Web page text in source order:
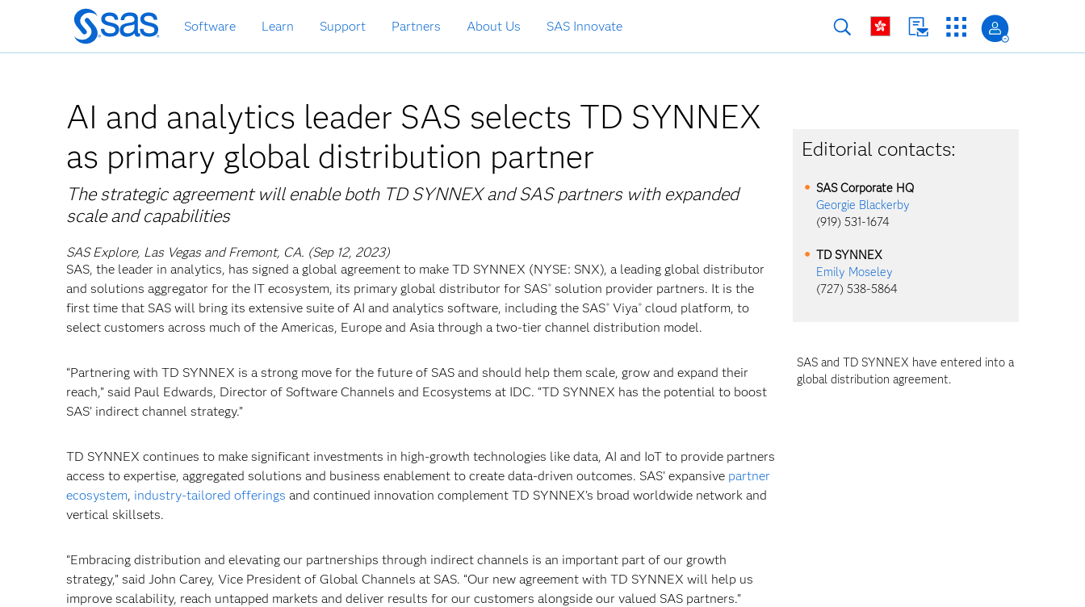
Skip
to
main
Software Learn Support Partners About Us SAS Innovate
AI and analytics leader SAS selects TD SYNNEX
as primary global distribution partner
The strategic agreement will enable both TD SYNNEX and SAS partners with expanded
scale and capabilities
SAS Explore, Las Vegas and Fremont, CA. (Sep 12, 2023)
SAS, the leader in analytics, has signed a global agreement to make TD SYNNEX (NYSE: SNX), a leading global distributor
and solutions aggregator for the IT ecosystem, its primary global distributor for SAS® solution provider partners. It is the
first time that SAS will bring its extensive suite of AI and analytics software, including the SAS® Viya® cloud platform, to
select customers across much of the Americas, Europe and Asia through a two-tier channel distribution model.
“Partnering with TD SYNNEX is a strong move for the future of SAS and should help them scale, grow and expand their
reach,” said Paul Edwards, Director of Software Channels and Ecosystems at IDC. “TD SYNNEX has the potential to boost
SAS’ indirect channel strategy.”
TD SYNNEX continues to make significant investments in high-growth technologies like data, AI and IoT to provide partners
access to expertise, aggregated solutions and business enablement to create data-driven outcomes. SAS’ expansive partner
ecosystem, industry-tailored offerings and continued innovation complement TD SYNNEX’s broad worldwide network and
vertical skillsets.
“Embracing distribution and elevating our partnerships through indirect channels is an important part of our growth
strategy,” said John Carey, Vice President of Global Channels at SAS. “Our new agreement with TD SYNNEX will help us
improve scalability, reach untapped markets and deliver results for our customers alongside our valued SAS partners.”
Editorial contacts:
SAS Corporate HQ
Georgie Blackerby
(919) 531-1674
TD SYNNEX
Emily Moseley
(727) 538-5864
SAS and TD SYNNEX have entered into a
global distribution agreement.